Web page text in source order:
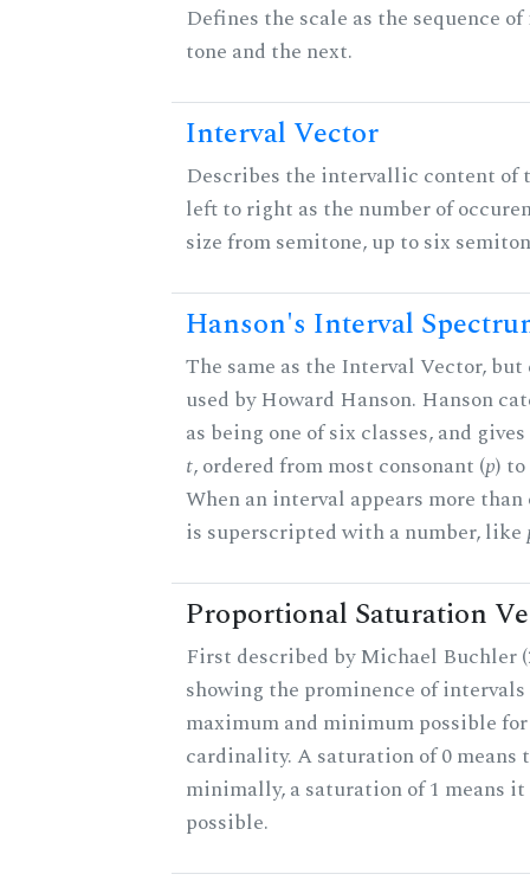
Defines the scale as the sequence
tone and the next.
Interval Vector
Describes the intervallic content of
left to right as the number of
size from semitone, up to six
Hanson's Interval
The same as the Interval Vector, but
used by Howard Hanson. Hanson
as being one of six classes, and
t, ordered from most consonant (p)
When an interval appears more
is superscripted with a number, like
Proportional Saturation
First described by Michael Buchler
showing the prominence of
maximum and minimum possible
cardinality. A saturation of 0 means
minimally, a saturation of 1 means
possible.